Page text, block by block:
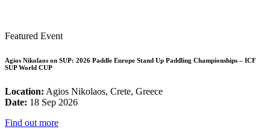
Featured Event
Agios Nikolaos on SUP: 2026 Paddle Europe Stand Up Paddling Championships – ICF
SUP World CUP
Location: Agios Nikolaos, Crete, Greece
Date: 18 Sep 2026
Find out more